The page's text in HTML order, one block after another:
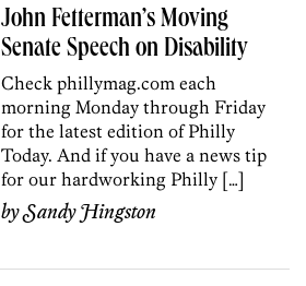
John Fetterman’s Moving
Senate Speech on Disability
Check phillymag.com each
morning Monday through Friday
for the latest edition of Philly
Today. And if you have a news tip
for our hardworking Philly […]
bySandy Hingston